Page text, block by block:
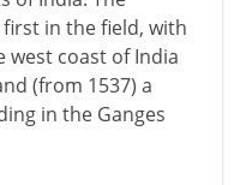
in the field, with
west coast of India
(from 1537) a
in the Ganges